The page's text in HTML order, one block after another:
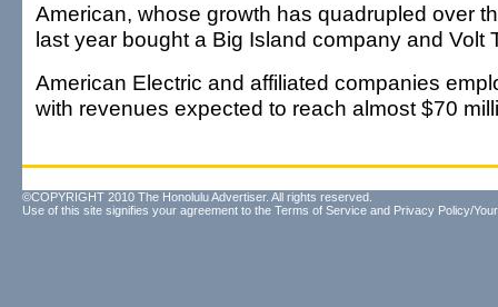
American, whose growth has quadrupled over
last year bought a Big Island company and Volt
American Electric and affiliated companies
with revenues expected to reach almost $70
©COPYRIGHT 2010 The Honolulu Advertiser. All rights reserved.
Use of this site signifies your agreement to the Terms of Service and Privacy Policy/